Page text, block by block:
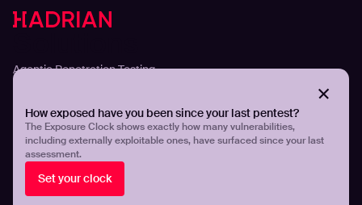
How exposed have you been since your last pentest?
The Exposure Clock shows exactly how many vulnerabilities,
including externally exploitable ones, have surfaced since your last
assessment.
Set your clock
Agentic Penetration Testing
Continuous Attack Surface Management
Threat Exposure Management
Detect Infostealers Infections
Cloud Exposure Visibility and Control
DNS Misconfigurations and Exposure